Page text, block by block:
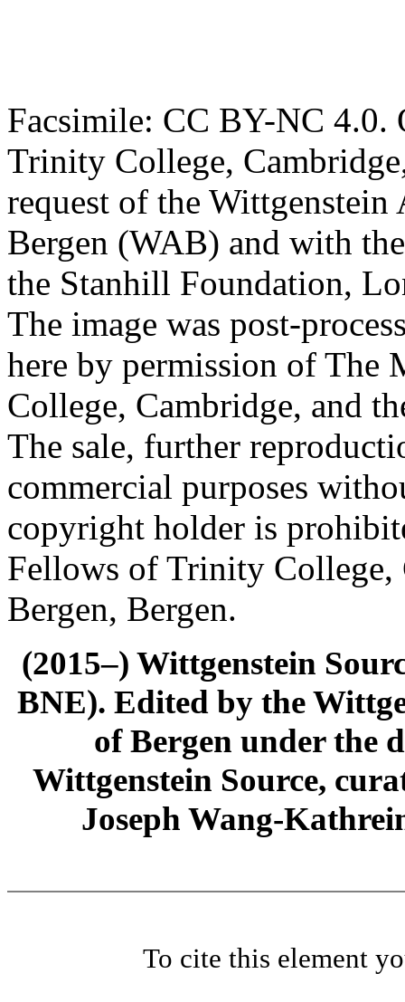
Facsimile: CC BY-NC 4.0.
Trinity College,
request of the
Bergen (WAB) and with
the Stanhill Foundation,
The image was post-
here by permission of The
College, Cambridge, and
The sale, further
commercial purposes
copyright holder is
Fellows of Trinity
Bergen, Bergen.
(2015–) Wittgenstein
BNE). Edited by the
of Bergen under the
Wittgenstein Source,
Joseph Wang-
To cite this element